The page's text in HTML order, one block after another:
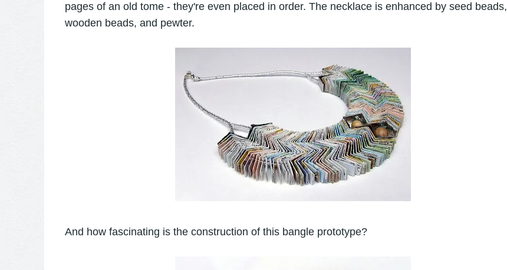
pages of an old tome - they're even placed in order. The necklace is enhanced by seed beads,
wooden beads, and pewter.
And how fascinating is the construction of this bangle prototype?